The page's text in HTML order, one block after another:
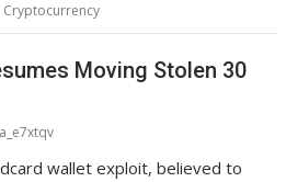
Cryptocurrency
Moving Stolen 30
wallet exploit, believed to